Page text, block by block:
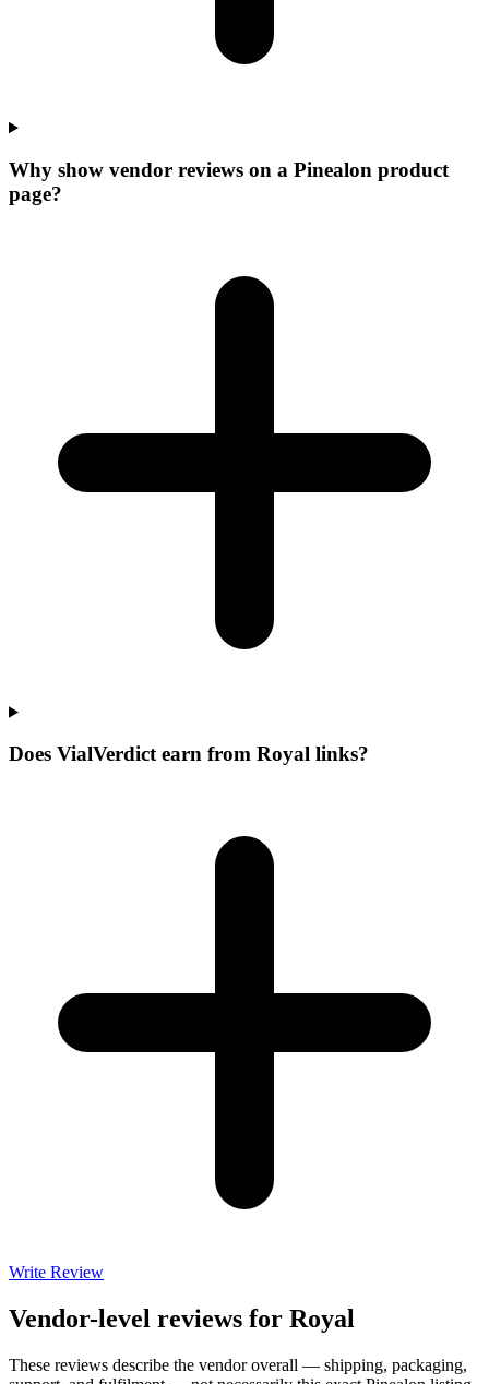
Why show vendor reviews on a Pinealon product
page?
Does VialVerdict earn from Royal links?
Write Review
Vendor-level reviews for Royal
These reviews describe the vendor overall — shipping, packaging,